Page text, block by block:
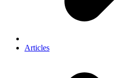
Articles